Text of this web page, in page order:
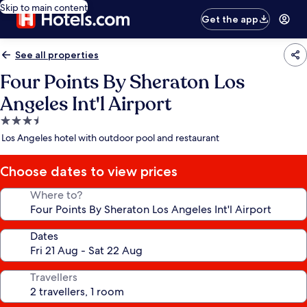
Skip to main content
Get the app
See all properties
Four Points By Sheraton Los
Angeles Int'l Airport
3.5
star
Los Angeles hotel with outdoor pool and restaurant
Choose dates to view prices
Where to?
Dates
Travellers